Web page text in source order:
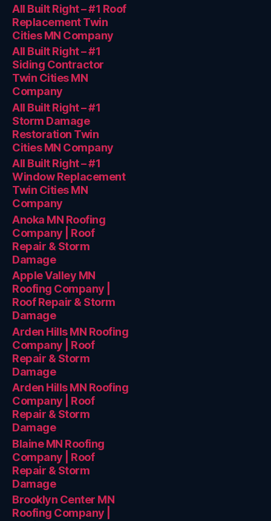
All Built Right – #1 Roof
Replacement Twin
Cities MN Company
All Built Right – #1
Siding Contractor
Twin Cities MN
Company
All Built Right – #1
Storm Damage
Restoration Twin
Cities MN Company
All Built Right – #1
Window Replacement
Twin Cities MN
Company
Anoka MN Roofing
Company | Roof
Repair & Storm
Damage
Apple Valley MN
Roofing Company |
Roof Repair & Storm
Damage
Arden Hills MN Roofing
Company | Roof
Repair & Storm
Damage
Arden Hills MN Roofing
Company | Roof
Repair & Storm
Damage
Blaine MN Roofing
Company | Roof
Repair & Storm
Damage
Brooklyn Center MN
Roofing Company |